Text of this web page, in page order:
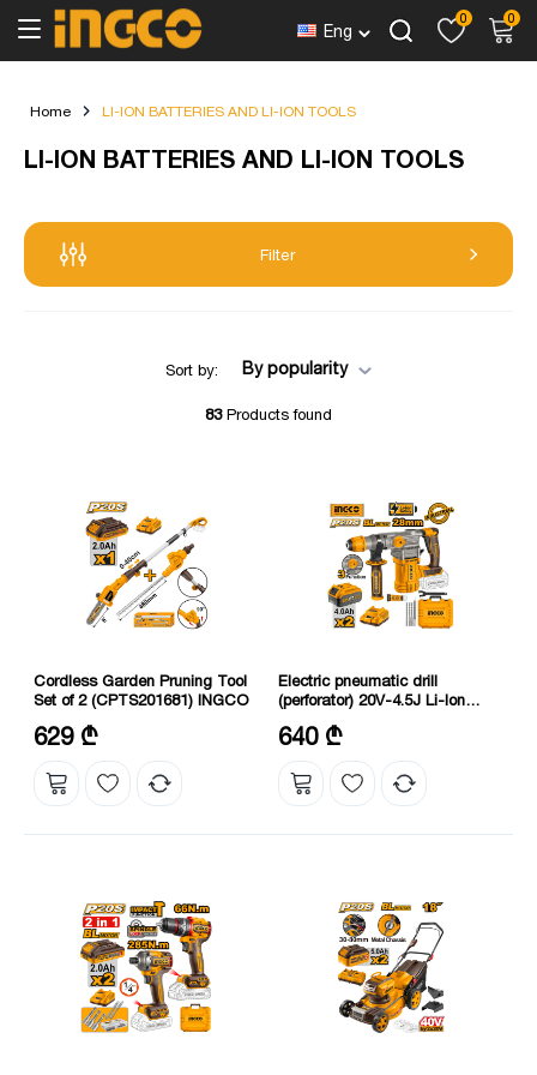
Eng
0 0
Home LI-ION BATTERIES AND LI-ION TOOLS
LI-ION BATTERIES AND LI-ION TOOLS
Filter
Sort by: By popularity
83Products found
Cordless Garden Pruning Tool
Set of 2 (CPTS201681) INGCO
Voltage: 20 V
Maximum cutting diameter: 460
mm
629 ₾
Electric pneumatic drill
(perforator) 20V-4.5J Li-Ion
Speed without load: 0-930 rpm
Charging voltage: 220-240 V
50/60 Hz
640 ₾